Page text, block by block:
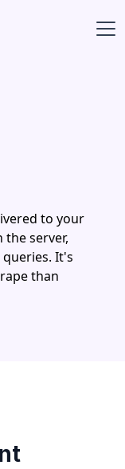
to your
server,
It's
than